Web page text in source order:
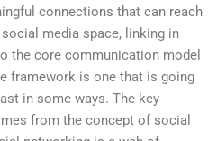
connections that can reach
media space, linking in
the core communication model
framework is one that is going
in some ways. The key
from the concept of social